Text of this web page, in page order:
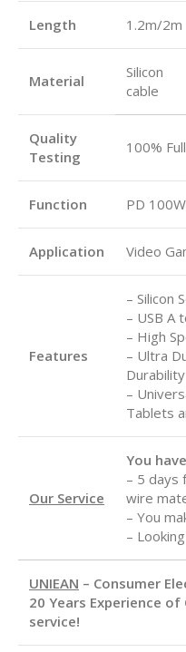
Length 1.2m/2m
Material
Silicon
cable
Quality
Testing
100%
Function PD
Application Video
Features
– Silicon
– USB A
– High
– Ultra
Durability
–
Tablets
Our Service
You
– 5 days
wire
– You
–
UNIEAN – Consumer
20 Years Experience
service!